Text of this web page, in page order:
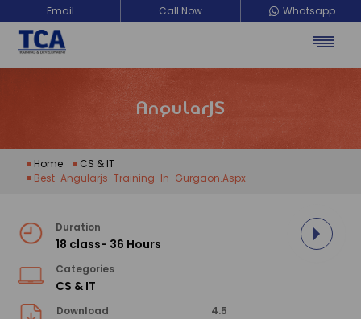
Email Call Now Whatsapp
AngularJS
Home
CS & IT
Best-Angularjs-Training-In-Gurgaon.aspx
Duration
18 class- 36 Hours
Categories
CS & IT
Download 4.5